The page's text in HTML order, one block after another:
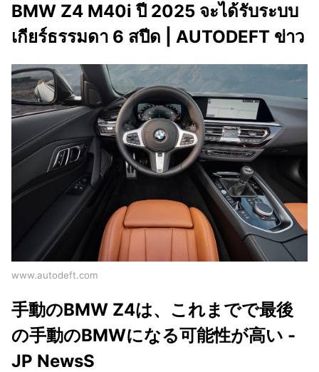
BMW Z4 M40i ปี 2025 จะได้รับระบบ
เกียร์ธรรมดา 6 สปีด | AUTODEFT ข่าว
www.autodeft.com
手動のBMW Z4は、これまでで最後
の手動のBMWになる可能性が高い -
JP NewsS